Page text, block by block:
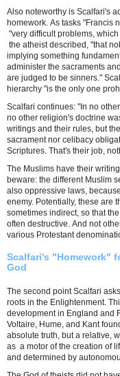
Also noteworthy is Scalfari's
homework. As tasks "Francis
"very difficult problems,
the atheist described, "that
implying something
administer the sacraments
are judged to be sinners."
hierarchy "is the only one
Scalfari continues: "In no
no other religion's doctrine
writings and their rules, but
sacrament nor celibacy
Scriptures. That's their job,
The Muslims have their
beware: the different Muslim
also oppressive laws,
enemy. Potentially, these are
sometimes indirect, so that
often destructive. And not
various Protestant
Scalfari's "Homework"
God
The second point Scalfari
roots in the Enlightenment.
development in England and
Voltaire, Hume, and Kant
absolute truth, but a relative,
as a motor of the creation of
and determined by